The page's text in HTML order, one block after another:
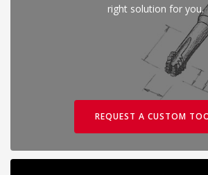
right solution for you.
REQUEST A CUSTOM